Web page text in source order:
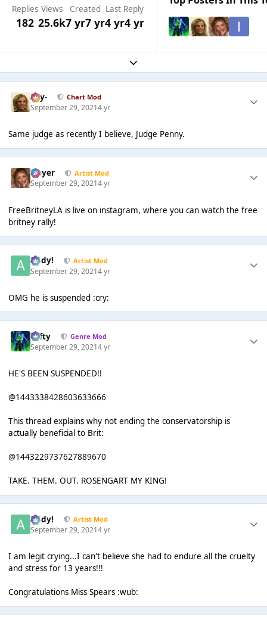
Replies
182
Views
25.6k
Created
7 yr7 yr
Last Reply
4 yr4 yr
Expand topic overview
-Jay- Chart Mod
September 29, 20214 yr
Same judge as recently I believe, Judge Penny.
Slayer Artist Mod
September 29, 20214 yr
FreeBritneyLA is live on instagram, where you can watch the free
britney rally!
Addy! Artist Mod
September 29, 20214 yr
OMG he is suspended :cry:
Tafty Genre Mod
September 29, 20214 yr
HE'S BEEN SUSPENDED!!
@1443338428603633666
This thread explains why not ending the conservatorship is
actually beneficial to Brit:
@1443229737627889670
TAKE. THEM. OUT. ROSENGART MY KING!
Addy! Artist Mod
September 29, 20214 yr
I am legit crying...I can't believe she had to endure all the cruelty
and stress for 13 years!!!
Congratulations Miss Spears :wub: